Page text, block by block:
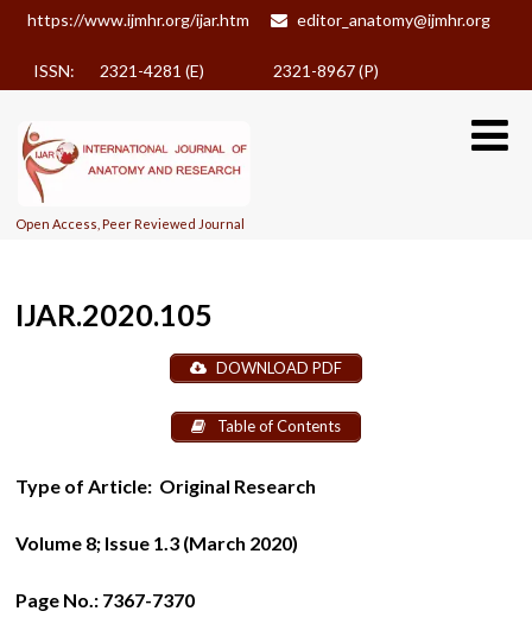
https://www.ijmhr.org/ijar.htm editor_anatomy@ijmhr.org
ISSN: 2321-4281 (E) 2321-8967 (P)
Open Access, Peer Reviewed Journal
IJAR.2020.105
DOWNLOAD PDF
Table of Contents
Type of Article: Original Research
Volume 8; Issue 1.3 (March 2020)
Page No.: 7367-7370